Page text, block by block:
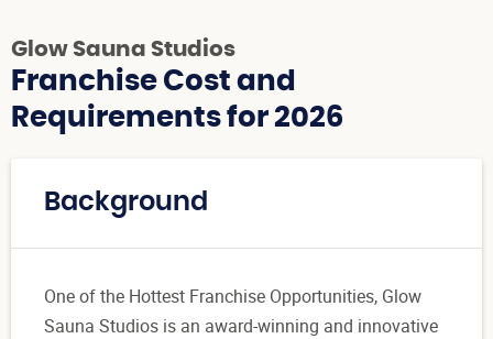
Glow Sauna Studios
Franchise Cost and
Requirements for 2026
Background
One of the Hottest Franchise Opportunities, Glow
Sauna Studios is an award-winning and innovative